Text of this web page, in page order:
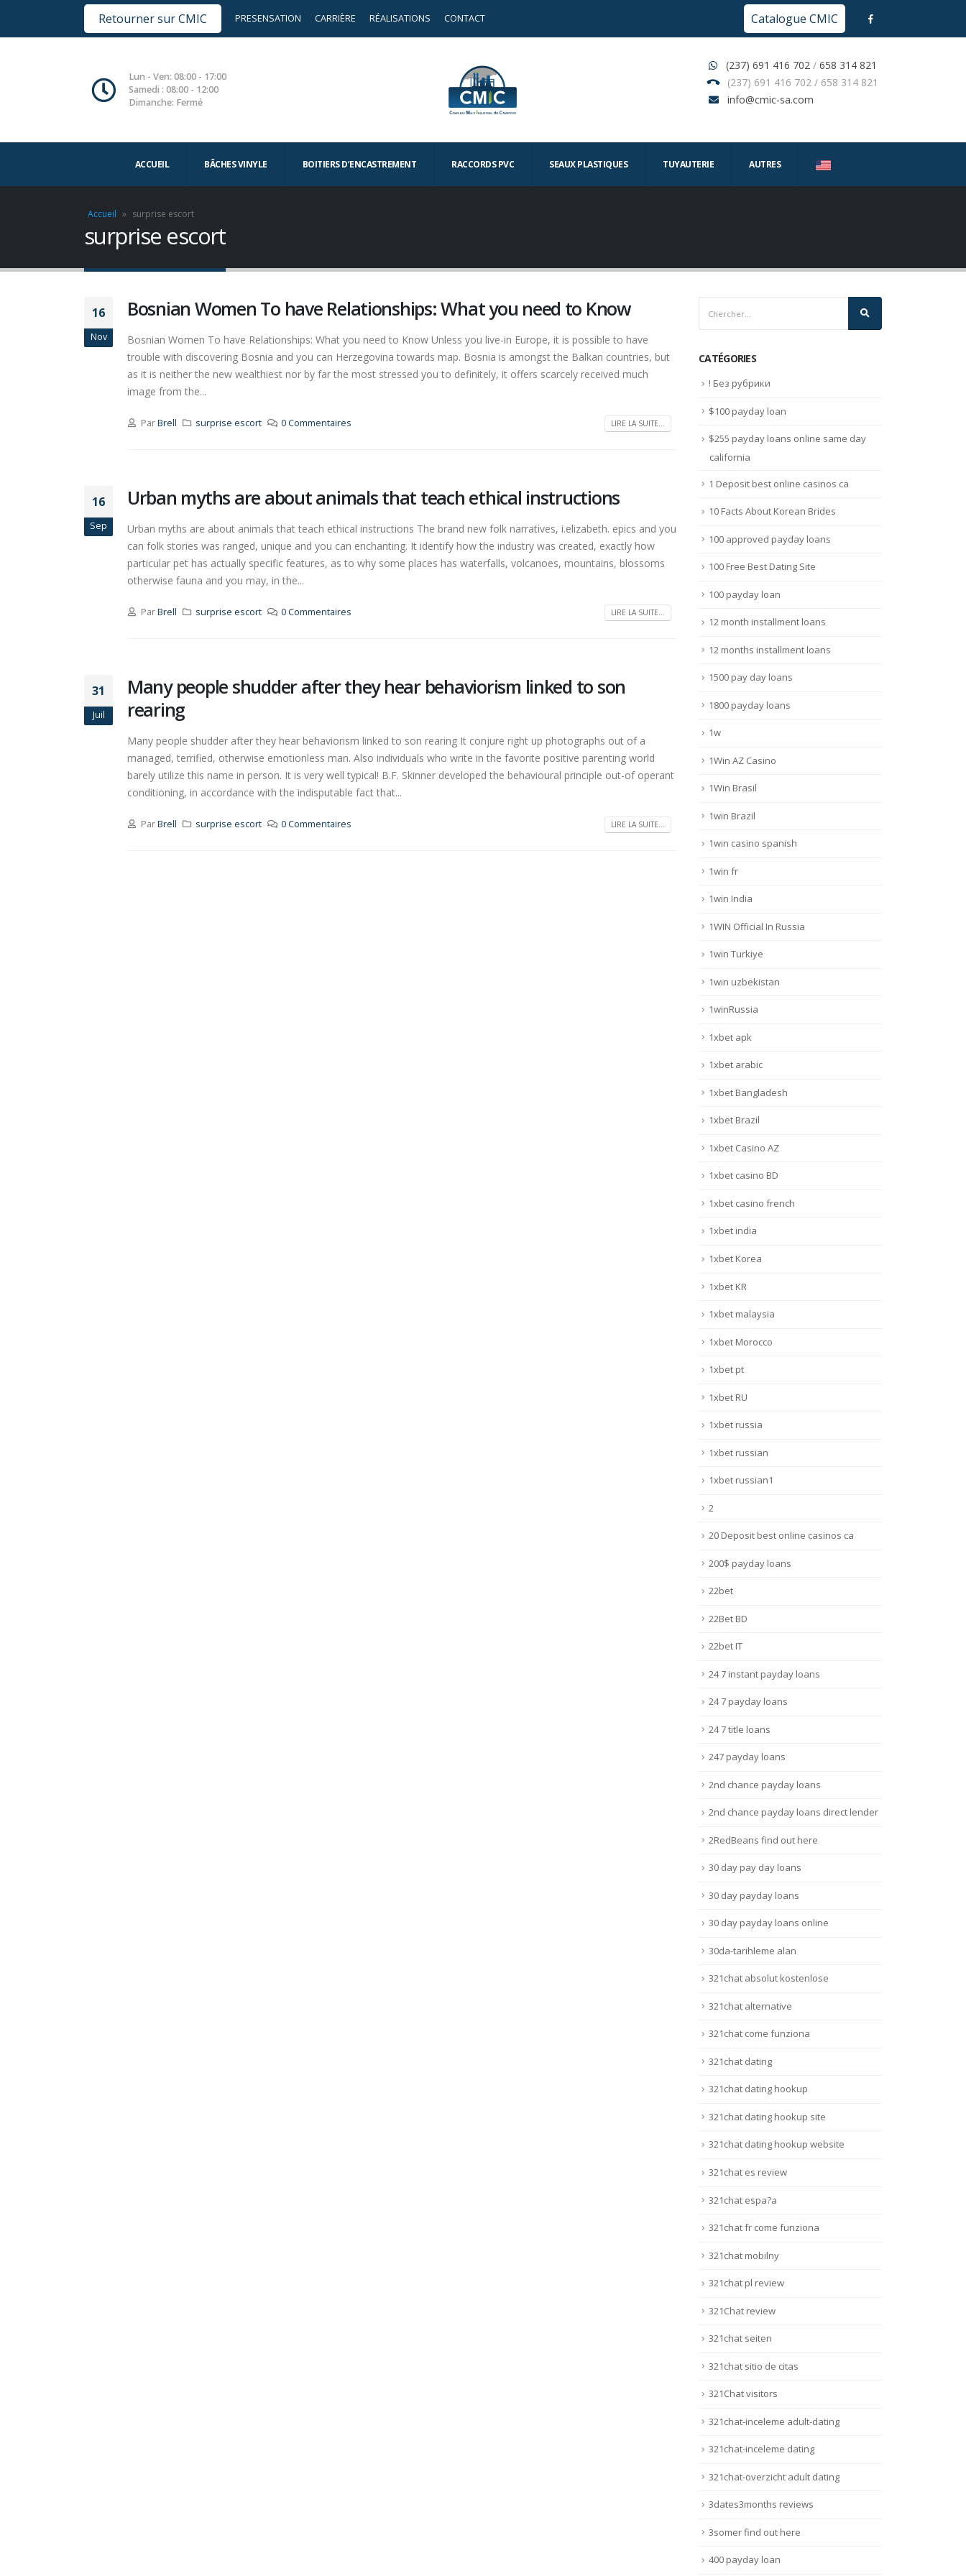
Retourner sur CMIC PRESENSATION CARRIÈRE RÉALISATIONS CONTACT Catalogue CMIC
Lun - Ven: 08:00 - 17:00
Samedi : 08:00 - 12:00
Dimanche: Fermé
(237) 691 416 702 / 658 314 821
(237) 691 416 702 / 658 314 821
info@cmic-sa.com
ACCUEIL BÂCHES VINYLE BOITIERS D’ENCASTREMENT RACCORDS PVC SEAUX PLASTIQUES TUYAUTERIE AUTRES
Accueil » surprise escort
surprise escort
16
Nov
Bosnian Women To have Relationships: What you need to Know
Bosnian Women To have Relationships: What you need to Know Unless you live-in Europe, it is possible to have
trouble with discovering Bosnia and you can Herzegovina towards map. Bosnia is amongst the Balkan countries, but
as it is neither the new wealthiest nor by far the most stressed you to definitely, it offers scarcely received much
image from the...
ParBrell surprise escort 0 Commentaires LIRE LA SUITE...
16
Sep
Urban myths are about animals that teach ethical instructions
Urban myths are about animals that teach ethical instructions The brand new folk narratives, i.elizabeth. epics and you
can folk stories was ranged, unique and you can enchanting. It identify how the industry was created, exactly how
particular pet has actually specific features, as to why some places has waterfalls, volcanoes, mountains, blossoms
otherwise fauna and you may, in the...
ParBrell surprise escort 0 Commentaires LIRE LA SUITE...
31
Juil
Many people shudder after they hear behaviorism linked to son
rearing
Many people shudder after they hear behaviorism linked to son rearing It conjure right up photographs out of a
managed, terrified, otherwise emotionless man. Also individuals who write in the favorite positive parenting world
barely utilize this name in person. It is very well typical! B.F. Skinner developed the behavioural principle out-of operant
conditioning, in accordance with the indisputable fact that...
ParBrell surprise escort 0 Commentaires LIRE LA SUITE...
CATÉGORIES
! Без рубрики
$100 payday loan
$255 payday loans online same day
california
1 Deposit best online casinos ca
10 Facts About Korean Brides
100 approved payday loans
100 Free Best Dating Site
100 payday loan
12 month installment loans
12 months installment loans
1500 pay day loans
1800 payday loans
1w
1Win AZ Casino
1Win Brasil
1win Brazil
1win casino spanish
1win fr
1win India
1WIN Official In Russia
1win Turkiye
1win uzbekistan
1winRussia
1xbet apk
1xbet arabic
1xbet Bangladesh
1xbet Brazil
1xbet Casino AZ
1xbet casino BD
1xbet casino french
1xbet india
1xbet Korea
1xbet KR
1xbet malaysia
1xbet Morocco
1xbet pt
1xbet RU
1xbet russia
1xbet russian
1xbet russian1
2
20 Deposit best online casinos ca
200$ payday loans
22bet
22Bet BD
22bet IT
24 7 instant payday loans
24 7 payday loans
24 7 title loans
247 payday loans
2nd chance payday loans
2nd chance payday loans direct lender
2RedBeans find out here
30 day pay day loans
30 day payday loans
30 day payday loans online
30da-tarihleme alan
321chat absolut kostenlose
321chat alternative
321chat come funziona
321chat dating
321chat dating hookup
321chat dating hookup site
321chat dating hookup website
321chat es review
321chat espa?a
321chat fr come funziona
321chat mobilny
321chat pl review
321Chat review
321chat seiten
321chat sitio de citas
321Chat visitors
321chat-inceleme adult-dating
321chat-inceleme dating
321chat-overzicht adult dating
3dates3months reviews
3somer find out here
400 payday loan